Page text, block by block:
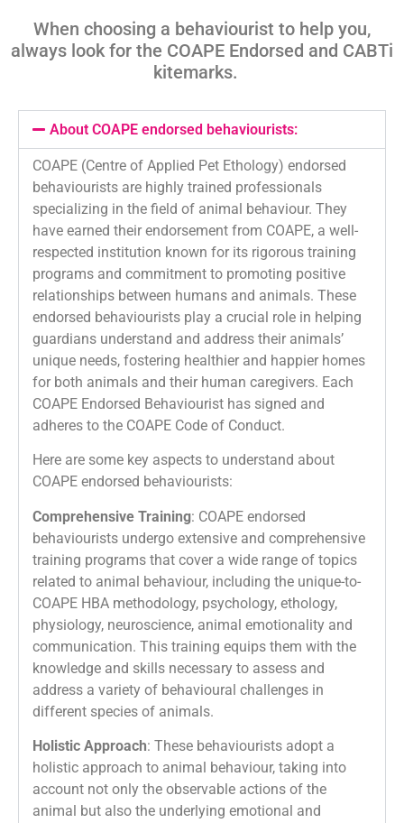
When choosing a behaviourist to help you,
always look for the COAPE Endorsed and CABTi
kitemarks.
About COAPE endorsed behaviourists:
COAPE (Centre of Applied Pet Ethology) endorsed
behaviourists are highly trained professionals
specializing in the field of animal behaviour. They
have earned their endorsement from COAPE, a well-
respected institution known for its rigorous training
programs and commitment to promoting positive
relationships between humans and animals. These
endorsed behaviourists play a crucial role in helping
guardians understand and address their animals’
unique needs, fostering healthier and happier homes
for both animals and their human caregivers. Each
COAPE Endorsed Behaviourist has signed and
adheres to the COAPE Code of Conduct.
Here are some key aspects to understand about
COAPE endorsed behaviourists:
Comprehensive Training: COAPE endorsed
behaviourists undergo extensive and comprehensive
training programs that cover a wide range of topics
related to animal behaviour, including the unique-to-
COAPE HBA methodology, psychology, ethology,
physiology, neuroscience, animal emotionality and
communication. This training equips them with the
knowledge and skills necessary to assess and
address a variety of behavioural challenges in
different species of animals.
Holistic Approach: These behaviourists adopt a
holistic approach to animal behaviour, taking into
account not only the observable actions of the
animal but also the underlying emotional and